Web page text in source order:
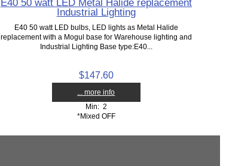
E40 50 watt LED Metal Halide replacement
Industrial Lighting
E40 50 watt LED bulbs, LED lights as Metal Halide
replacement with a Mogul base for Warehouse lighting and
Industrial Lighting Base type:E40...
$147.60
... more info
Min: 2
*Mixed OFF